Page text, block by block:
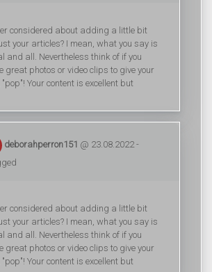
considered about adding a little bit
your articles? I mean, what you say is
and all. Nevertheless think of if you
great photos or video clips to give your
Your content is excellent but
deborahperron151 @ 23.08.2022 -
considered about adding a little bit
your articles? I mean, what you say is
and all. Nevertheless think of if you
great photos or video clips to give your
Your content is excellent but